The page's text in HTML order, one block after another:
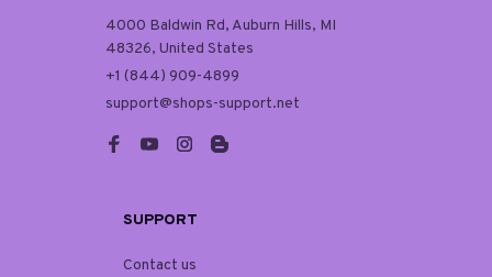
4000 Baldwin Rd, Auburn Hills, MI
48326, United States
+1 (844) 909-4899
support@shops-support.net
SUPPORT
Contact us